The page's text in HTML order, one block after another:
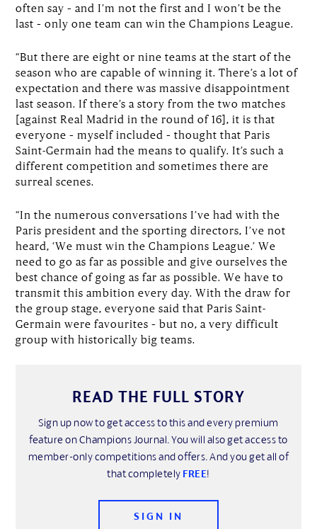
often say – and I’m not the first and I won’t be the
last – only one team can win the Champions League.
“But there are eight or nine teams at the start of the
season who are capable of winning it. There’s a lot of
expectation and there was massive disappointment
last season. If there’s a story from the two matches
[against Real Madrid in the round of 16], it is that
everyone – myself included – thought that Paris
Saint-Germain had the means to qualify. It’s such a
different competition and sometimes there are
surreal scenes.
“In the numerous conversations I’ve had with the
Paris president and the sporting directors, I’ve not
heard, ‘We must win the Champions League.’ We
need to go as far as possible and give ourselves the
best chance of going as far as possible. We have to
transmit this ambition every day. With the draw for
the group stage, everyone said that Paris Saint-
Germain were favourites – but no, a very difficult
group with historically big teams.
READ THE FULL STORY
Sign up now to get access to this and every premium
feature on Champions Journal. You will also get access to
member-only competitions and offers. And you get all of
that completely FREE!
SIGN IN